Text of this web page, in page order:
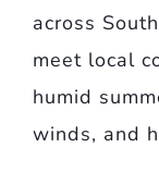
across
meet local
humid
winds, and